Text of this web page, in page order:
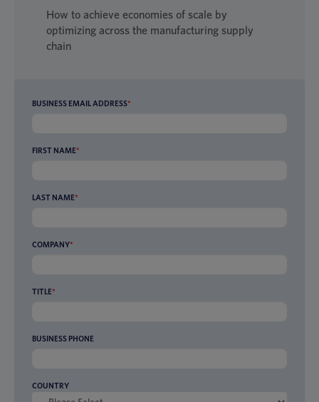
How to achieve economies of scale by
optimizing across the manufacturing supply
chain
BUSINESS EMAIL ADDRESS*
FIRST NAME*
LAST NAME*
COMPANY*
TITLE*
BUSINESS PHONE
COUNTRY